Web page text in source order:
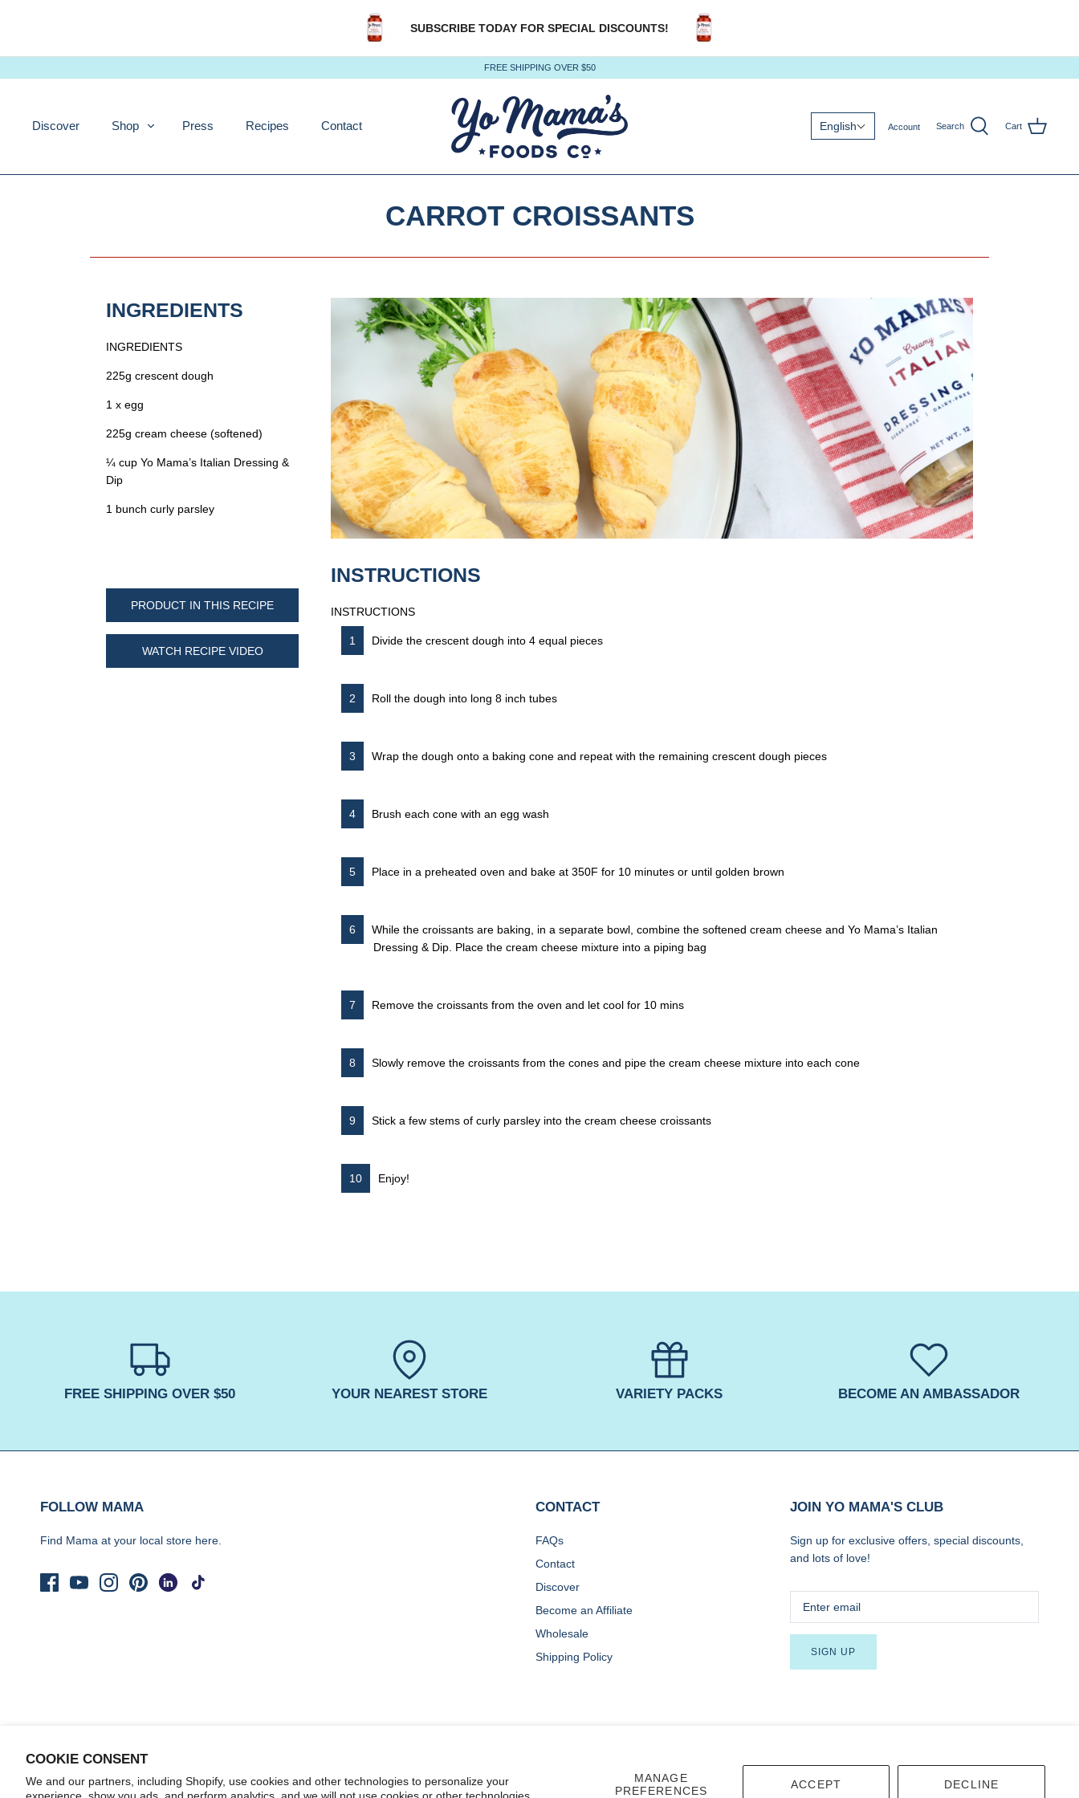
COOKIE CONSENT
We and our partners, including Shopify, use cookies and other technologies to personalize your
MANAGE
PREFERENCES
ACCEPT DECLINE
SUBSCRIBE TODAY FOR SPECIAL DISCOUNTS!
FREE SHIPPING OVER $50
Discover Shop Press Recipes Contact English Account Search Cart
CARROT CROISSANTS
INGREDIENTS
INGREDIENTS
225g crescent dough
1 x egg
225g cream cheese (softened)
¼ cup Yo Mama’s Italian Dressing &
Dip
1 bunch curly parsley
PRODUCT IN THIS RECIPE
WATCH RECIPE VIDEO
INSTRUCTIONS
INSTRUCTIONS
Divide the crescent dough into 4 equal pieces
Roll the dough into long 8 inch tubes
Wrap the dough onto a baking cone and repeat with the remaining crescent dough pieces
Brush each cone with an egg wash
Place in a preheated oven and bake at 350F for 10 minutes or until golden brown
While the croissants are baking, in a separate bowl, combine the softened cream cheese and Yo Mama’s Italian
Dressing & Dip. Place the cream cheese mixture into a piping bag
Remove the croissants from the oven and let cool for 10 mins
Slowly remove the croissants from the cones and pipe the cream cheese mixture into each cone
Stick a few stems of curly parsley into the cream cheese croissants
Enjoy!
FREE SHIPPING OVER $50 YOUR NEAREST STORE VARIETY PACKS BECOME AN AMBASSADOR
FOLLOW MAMA
Find Mama at your local store here.
CONTACT
FAQs
Contact
Discover
Become an Affiliate
Wholesale
Shipping Policy
JOIN YO MAMA'S CLUB
Sign up for exclusive offers, special discounts,
and lots of love!
SIGN UP
Terms Accessibility
© 2026Yo Mama's Foods.